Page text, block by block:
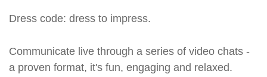
Dress code: dress to impress.
Communicate live through a series of video chats -
a proven format, it's fun, engaging and relaxed.